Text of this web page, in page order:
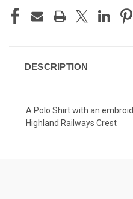
DESCRIPTION
A Polo Shirt with an
Highland Railways Crest